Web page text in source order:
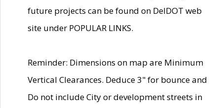
future projects can be found on DelDOT web
site under POPULAR LINKS.
Reminder: Dimensions on map are Minimum
Vertical Clearances. Deduce 3" for bounce and
Do not include City or development streets in